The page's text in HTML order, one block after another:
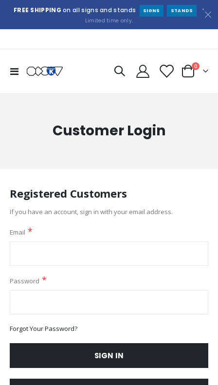
FREE SHIPPING on all signs and stands SIGNS STANDS
*
Limited time only.
Toggle
Cart
0items
Customer Login
Registered Customers
If you have an account, sign in with your email address.
Email
Password
Forgot Your Password?
SIGN IN